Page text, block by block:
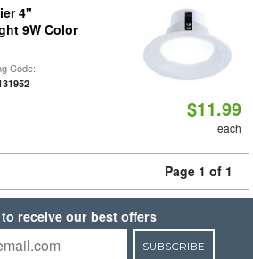
4"
9W Color
Code:
$11.99
each
Page 1 of 1
receive our best offers
SUBSCRIBE